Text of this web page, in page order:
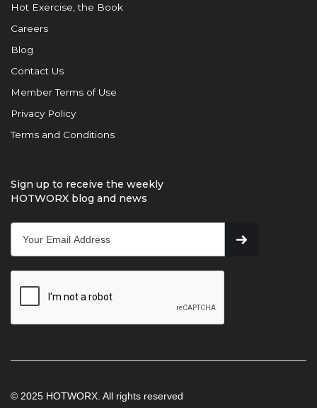
Hot Exercise, the Book
Careers
Blog
Contact Us
Member Terms of Use
Privacy Policy
Terms and Conditions
Sign up to receive the weekly
HOTWORX blog and news
© 2025 HOTWORX. All rights reserved